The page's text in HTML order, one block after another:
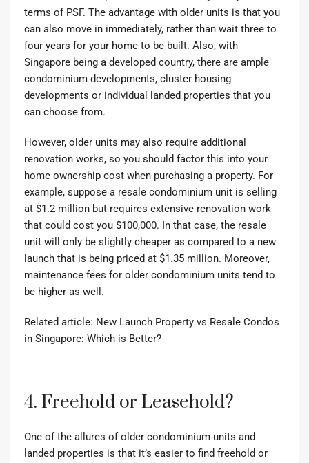
terms of PSF. The advantage with older units is that you
can also move in immediately, rather than wait three to
four years for your home to be built. Also, with
Singapore being a developed country, there are ample
condominium developments, cluster housing
developments or individual landed properties that you
can choose from.
However, older units may also require additional
renovation works, so you should factor this into your
home ownership cost when purchasing a property. For
example, suppose a resale condominium unit is selling
at $1.2 million but requires extensive renovation work
that could cost you $100,000. In that case, the resale
unit will only be slightly cheaper as compared to a new
launch that is being priced at $1.35 million. Moreover,
maintenance fees for older condominium units tend to
be higher as well.
Related article: New Launch Property vs Resale Condos
in Singapore: Which is Better?
4. Freehold or Leasehold?
One of the allures of older condominium units and
landed properties is that it’s easier to find freehold or